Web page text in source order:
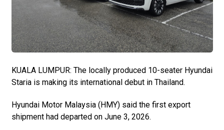
KUALA LUMPUR: The locally produced 10-seater Hyundai
Staria is making its international debut in Thailand.
Hyundai Motor Malaysia (HMY) said the first export
shipment had departed on June 3, 2026.